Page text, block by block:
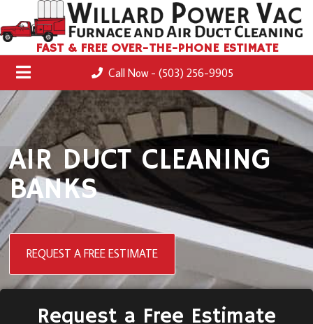
FAST & FREE OVER-THE-PHONE ESTIMATE
Call Now - (503) 256-9905
AIR DUCT CLEANING
BANKS
REQUEST A FREE ESTIMATE
Request a Free Estimate